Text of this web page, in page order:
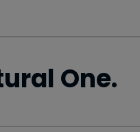
One.